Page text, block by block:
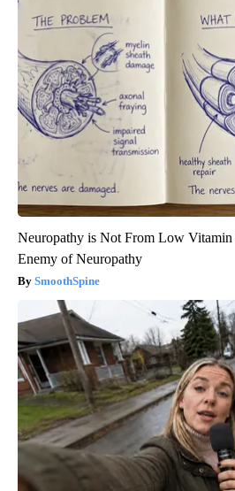
Neuropathy is Not From Low Vitamin
Enemy of Neuropathy
SmoothSpine